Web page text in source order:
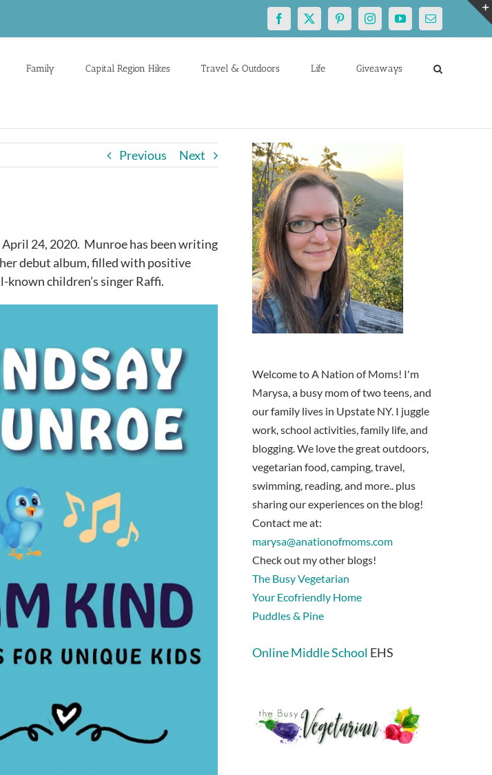
Facebook
X PinterestInstagramYouTubeEmail
Family Capital Region Hikes Travel & Outdoors Life Giveaways
Previous Next
24, 2020. Munroe has been writing
debut album, filled with positive
known children’s singer Raffi.
Welcome to A Nation of Moms! I'm
Marysa, a busy mom of two teens, and
our family lives in Upstate NY. I juggle
work, school activities, family life, and
blogging. We love the great outdoors,
vegetarian food, camping, travel,
swimming, reading, and more.. plus
sharing our experiences on the blog!
Contact me at:
marysa@anationofmoms.com
Check out my other blogs!
The Busy Vegetarian
Your Ecofriendly Home
Puddles & Pine
Online Middle School EHS